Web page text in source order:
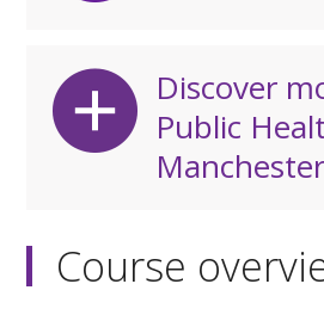
Discover
Public
Manchester
Course